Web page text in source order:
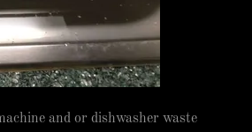
and or dishwasher waste